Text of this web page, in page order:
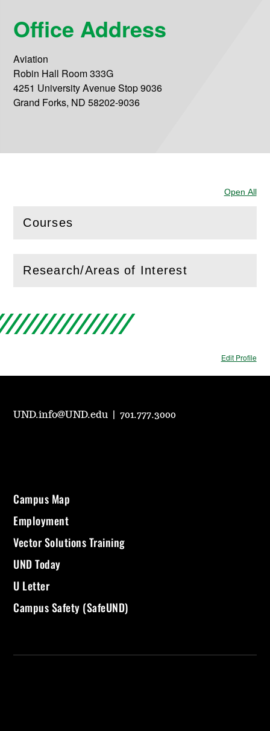
Office Address
Aviation
Robin Hall Room 333G
4251 University Avenue Stop 9036
Grand Forks, ND 58202-9036
Open All
Courses
(Openthis section)
Research/Areas of Interest
( Openthis section)
Edit Profile
UND.info@UND.edu |701.777.3000
Campus Map
Employment
Vector Solutions Training
UND Today
U Letter
Campus Safety (SafeUND)